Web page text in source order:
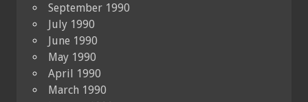
September 1990
July 1990
June 1990
May 1990
April 1990
March 1990